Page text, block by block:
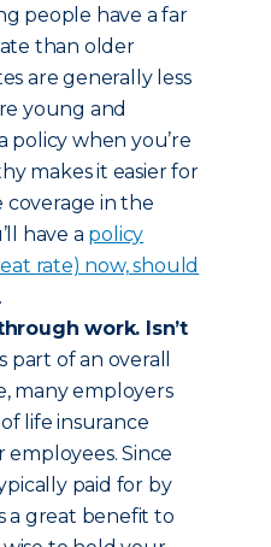
people have a far
than older
are generally less
young and
policy when you’re
makes it easier for
in the
have a policy
rate) now, should
.
work. Isn’t
part of an overall
many employers
life insurance
Since
paid for by
a great benefit to